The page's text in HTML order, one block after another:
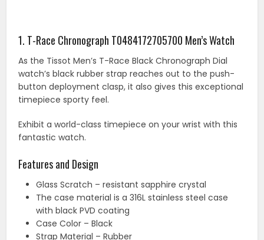
1. T-Race Chronograph T0484172705700 Men’s Watch
As the Tissot Men’s T-Race Black Chronograph Dial
watch’s black rubber strap reaches out to the push-
button deployment clasp, it also gives this exceptional
timepiece sporty feel.
Exhibit a world-class timepiece on your wrist with this
fantastic watch.
Features and Design
Glass Scratch – resistant sapphire crystal
The case material is a 316L stainless steel case
with black PVD coating
Case Color – Black
Strap Material – Rubber